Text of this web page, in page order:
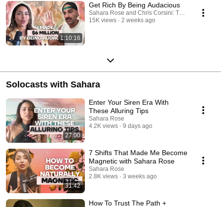
1:10:16
Get Rich By Being Audacious
Sahara Rose and Chris Corsini: Tarot, Astrology
15K views
2 weeks ago
Solocasts with Sahara
27:00
Enter Your Siren Era With
These Alluring Tips
Sahara Rose
4.2K views
9 days ago
31:42
7 Shifts That Made Me Become
Magnetic with Sahara Rose
Sahara Rose
2.8K views
3 weeks ago
How To Trust The Path +